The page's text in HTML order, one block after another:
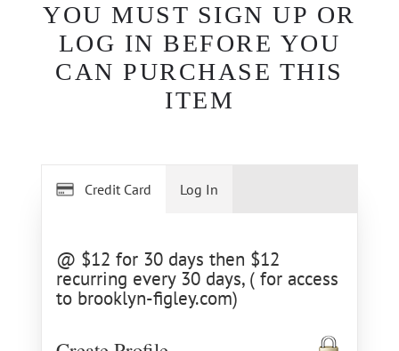
YOU MUST SIGN UP OR
LOG IN BEFORE YOU
CAN PURCHASE THIS
ITEM
Credit Card
@ $12 for 30 days then $12
recurring every 30 days, ( for access
to brooklyn-figley.com)
Log In